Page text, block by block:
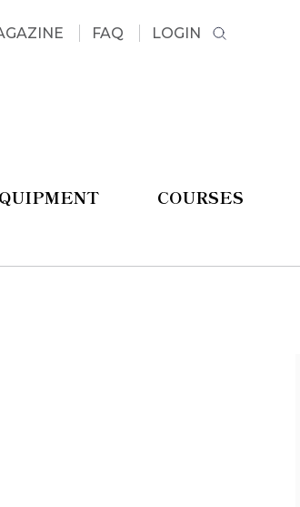
FAQ LOGIN
COURSES